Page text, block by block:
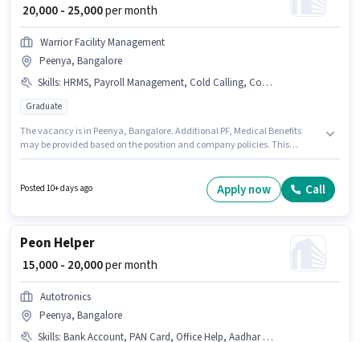
₹ 20,000 - 25,000per month
Warrior Facility Management
Peenya, Bangalore
Skills: HRMS, Payroll Management, Cold Calling, Computer Knowledge, Talent Acquisition/Sourcing
Graduate
The vacancy is in Peenya, Bangalore. Additional PF, Medical Benefits
may be provided based on the position and company policies. This
Join Warrior Facility Management as a Assistant HR Manager in the
Recruiter / HR / Admin sector. To qualify for this job role, the candidate
Posted 10+ days ago Apply now Call
Peon Helper
₹ 15,000 - 20,000per month
Autotronics
Peenya, Bangalore
Skills: Bank Account, PAN Card, Office Help, Aadhar Card